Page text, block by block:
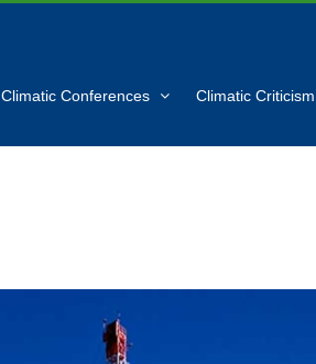
Climatic Conferences Climatic Criticism